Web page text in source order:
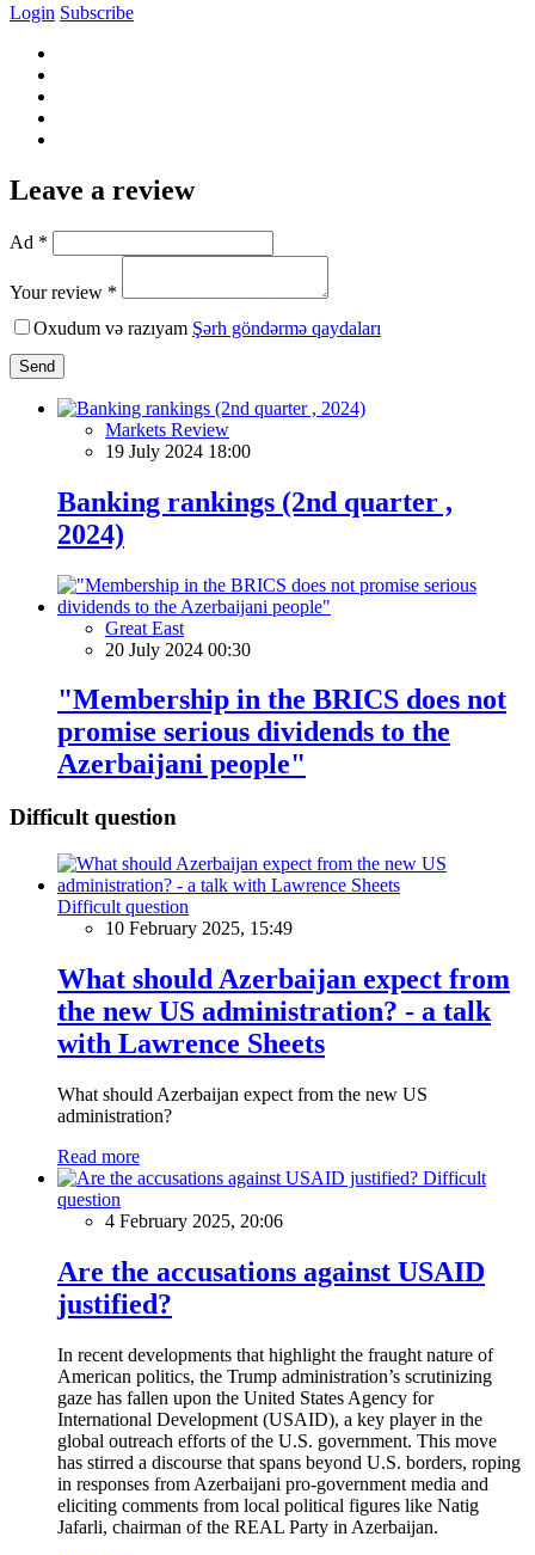
Login Subscribe
Leave a review
Ad *
Your review *
Oxudum və razıyam Şərh göndərmə qaydaları
Send
Markets Review
19 July 2024 18:00
Banking rankings (2nd quarter ,
2024)
Great East
20 July 2024 00:30
"Membership in the BRICS does not
promise serious dividends to the
Azerbaijani people"
Difficult question
Difficult question
10 February 2025, 15:49
What should Azerbaijan expect from
the new US administration? - a talk
with Lawrence Sheets
What should Azerbaijan expect from the new US
administration?
Read more
Difficult
question
4 February 2025, 20:06
Are the accusations against USAID
justified?
In recent developments that highlight the fraught nature of
American politics, the Trump administration’s scrutinizing
gaze has fallen upon the United States Agency for
International Development (USAID), a key player in the
global outreach efforts of the U.S. government. This move
has stirred a discourse that spans beyond U.S. borders, roping
in responses from Azerbaijani pro-government media and
eliciting comments from local political figures like Natig
Jafarli, chairman of the REAL Party in Azerbaijan.